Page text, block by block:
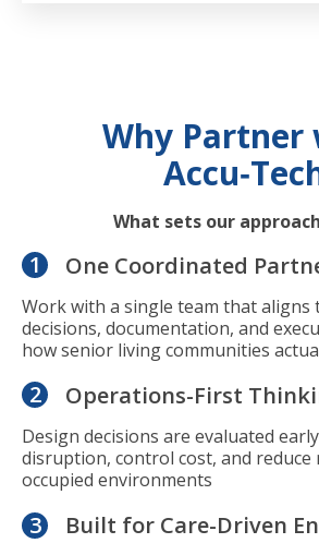
Why Partner
What sets our
1 One Coordinated
Work with a single team that aligns
decisions, documentation, and
how senior living communities
2 Operations-First
Design decisions are evaluated
disruption, control cost, and reduce
occupied environments
3 Built for Care-Driven